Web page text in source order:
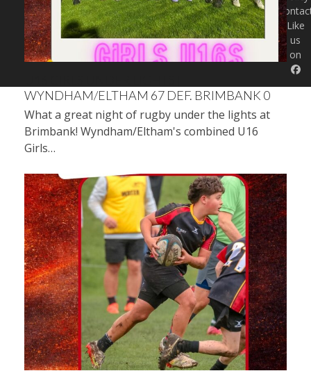
WYNDHAM/ELTHAM 67 DEF. BRIMBANK 0
What a great night of rugby under the lights at
Brimbank! Wyndham/Eltham's combined U16
Girls…
Like
us
on